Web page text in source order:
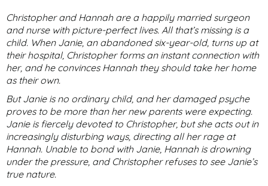
Christopher and Hannah are a happily married surgeon
and nurse with picture-perfect lives. All that’s missing is a
child. When Janie, an abandoned six-year-old, turns up at
their hospital, Christopher forms an instant connection with
her, and he convinces Hannah they should take her home
as their own.
But Janie is no ordinary child, and her damaged psyche
proves to be more than her new parents were expecting.
Janie is fiercely devoted to Christopher, but she acts out in
increasingly disturbing ways, directing all her rage at
Hannah. Unable to bond with Janie, Hannah is drowning
under the pressure, and Christopher refuses to see Janie’s
true nature.